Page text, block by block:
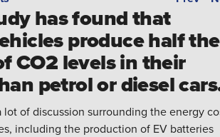
has found that
produce half the
CO2 levels in their
petrol or diesel
lot of discussion surrounding the energy
including the production of EV batteries